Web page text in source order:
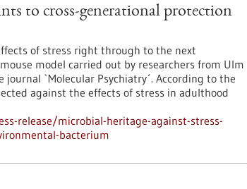
to cross-generational protection
of stress right through to the next
model carried out by researchers from Ulm
`Molecular Psychiatry´. According to the
against the effects of stress in adulthood
release/microbial-heritage-against-stress-
bacterium